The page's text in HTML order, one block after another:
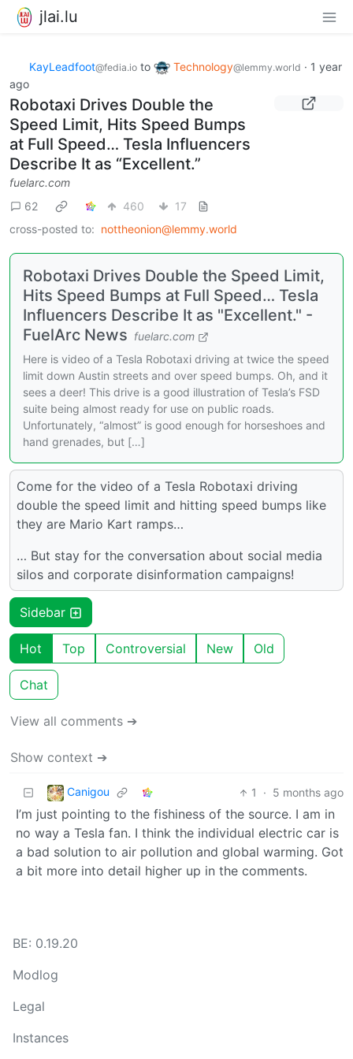
jlai.lu
KayLeadfoot@fedia.io to Technology@lemmy.world · 1 year
ago
Robotaxi Drives Double the
Speed Limit, Hits Speed Bumps
at Full Speed… Tesla Influencers
Describe It as “Excellent.”
fuelarc.com
62
460
17
cross-posted to: nottheonion@lemmy.world
Robotaxi Drives Double the Speed Limit,
Hits Speed Bumps at Full Speed… Tesla
Influencers Describe It as "Excellent." -
FuelArc News fuelarc.com
Here is video of a Tesla Robotaxi driving at twice the speed
limit down Austin streets and over speed bumps. Oh, and it
sees a deer! This drive is a good illustration of Tesla’s FSD
suite being almost ready for use on public roads.
Unfortunately, “almost” is good enough for horseshoes and
hand grenades, but […]
Come for the video of a Tesla Robotaxi driving
double the speed limit and hitting speed bumps like
they are Mario Kart ramps…
… But stay for the conversation about social media
silos and corporate disinformation campaigns!
Sidebar
Hot Top Controversial New Old
Chat
View all comments ➔
Show context ➔
Canigou 1 · 5 months ago
I’m just pointing to the fishiness of the source. I am in
no way a Tesla fan. I think the individual electric car is
a bad solution to air pollution and global warming. Got
a bit more into detail higher up in the comments.
BE: 0.19.20
Modlog
Legal
Instances